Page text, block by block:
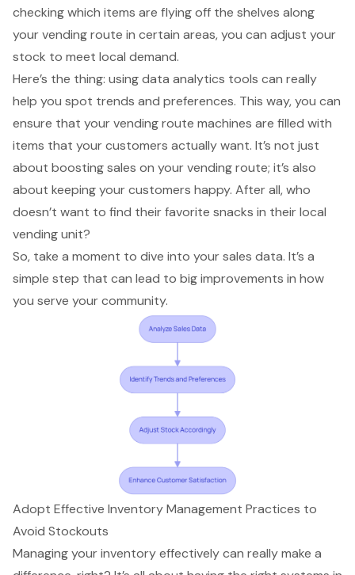
checking which items are flying off the shelves along
your vending route in certain areas, you can adjust your
stock to meet local demand.
Here’s the thing: using data analytics tools can really
help you spot trends and preferences. This way, you can
ensure that your vending route machines are filled with
items that your customers actually want. It’s not just
about boosting sales on your vending route; it’s also
about keeping your customers happy. After all, who
doesn’t want to find their favorite snacks in their local
vending unit?
So, take a moment to dive into your sales data. It’s a
simple step that can lead to big improvements in how
you serve your community.
Adopt Effective Inventory Management Practices to
Avoid Stockouts
Managing your inventory effectively can really make a